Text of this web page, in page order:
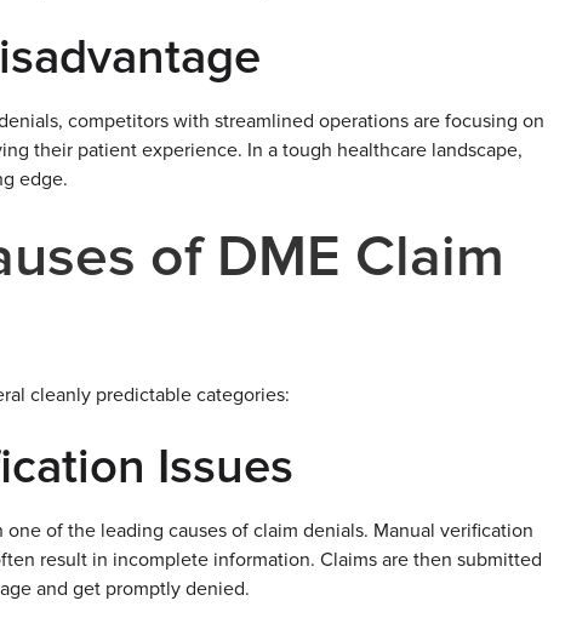
competitors with streamlined operations are focusing on
their patient experience. In a tough healthcare landscape,
edge.
of DME Claim
cleanly predictable categories:
Issues
of the leading causes of claim denials. Manual verification
result in incomplete information. Claims are then submitted
and get promptly denied.